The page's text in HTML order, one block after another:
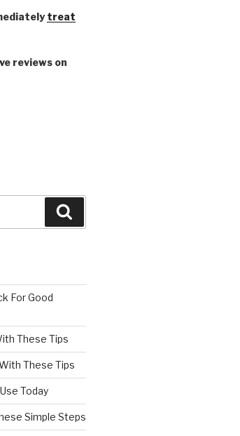
treat
reviews on
For Good
These Tips
These Tips
Today
Simple Steps